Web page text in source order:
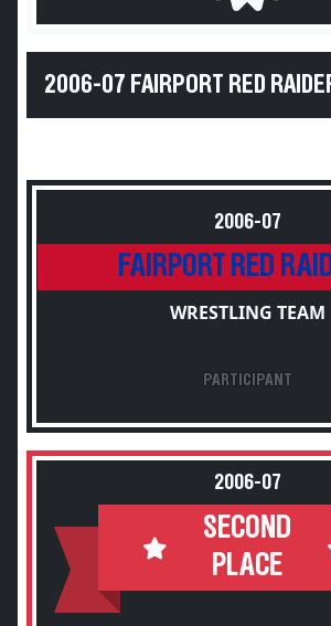
2006-07 FAIRPORT RED
2006-07
FAIRPORT RED
WRESTLING TEAM
PARTICIPANT
2006-07
SECOND
PLACE